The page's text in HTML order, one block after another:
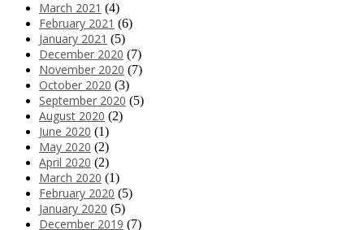
March 2021 (4)
February 2021 (6)
January 2021 (5)
December 2020 (7)
November 2020 (7)
October 2020 (3)
September 2020 (5)
August 2020 (2)
June 2020 (1)
May 2020 (2)
April 2020 (2)
March 2020 (1)
February 2020 (5)
January 2020 (5)
December 2019 (7)